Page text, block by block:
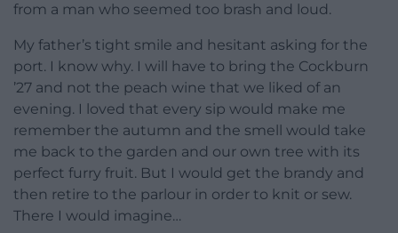
from a man who seemed too brash and loud.
My father’s tight smile and hesitant asking for the
port. I know why. I will have to bring the Cockburn
’27 and not the peach wine that we liked of an
evening. I loved that every sip would make me
remember the autumn and the smell would take
me back to the garden and our own tree with its
perfect furry fruit. But I would get the brandy and
then retire to the parlour in order to knit or sew.
There I would imagine…